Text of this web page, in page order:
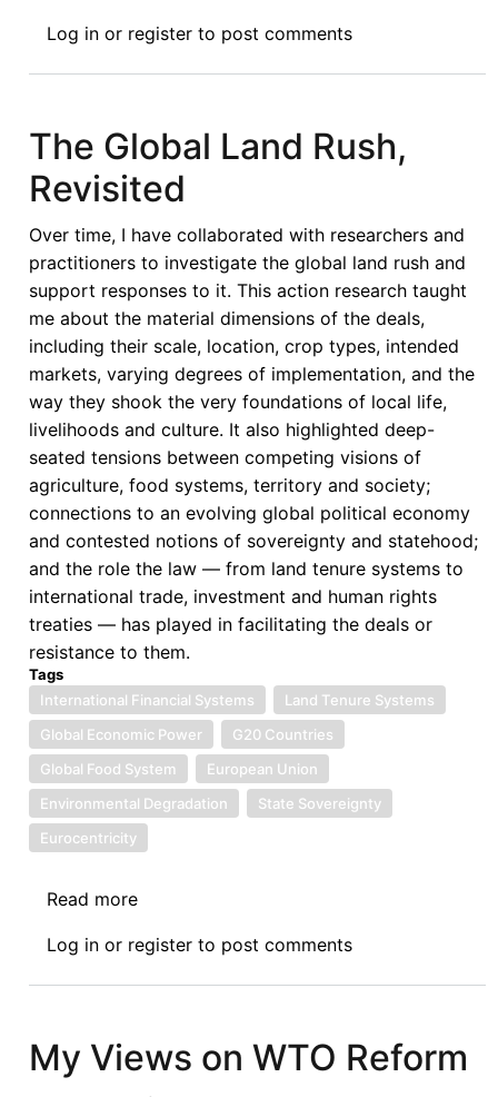
Suspends
Four
AGOA:
Reassessing
the
Human
Rights
Trade
Nexus
Log in or register to post comments
The Global Land Rush,
Revisited
Over time, I have collaborated with researchers and
practitioners to investigate the global land rush and
support responses to it. This action research taught
me about the material dimensions of the deals,
including their scale, location, crop types, intended
markets, varying degrees of implementation, and the
way they shook the very foundations of local life,
livelihoods and culture. It also highlighted deep-
seated tensions between competing visions of
agriculture, food systems, territory and society;
connections to an evolving global political economy
and contested notions of sovereignty and statehood;
and the role the law — from land tenure systems to
international trade, investment and human rights
treaties — has played in facilitating the deals or
resistance to them.
Tags
International Financial Systems
Land Tenure Systems
Global Economic Power
G20 Countries
Global Food System
European Union
Environmental Degradation
State Sovereignty
Eurocentricity
Read more
Global
Land
Log in or register to post comments
My Views on WTO Reform